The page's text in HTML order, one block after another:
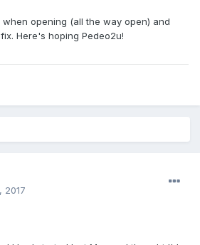
opening (all the way open) and
Here's hoping Pedeo2u!
2017